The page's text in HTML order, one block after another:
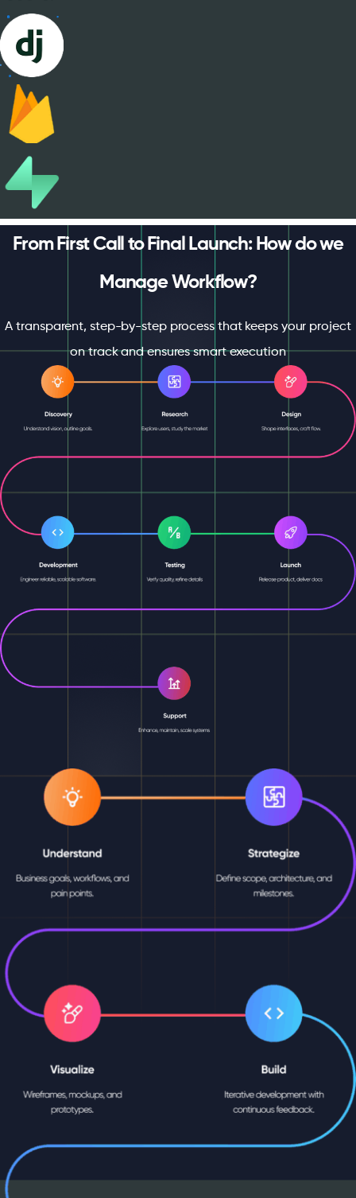
From First Call to Final Launch: How do we
Manage Workflow?
A transparent, step-by-step process that keeps your project
on track and ensures smart execution